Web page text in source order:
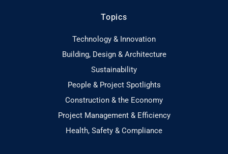
Topics
Technology & Innovation
Building, Design & Architecture
Sustainability
People & Project Spotlights
Construction & the Economy
Project Management & Efficiency
Health, Safety & Compliance